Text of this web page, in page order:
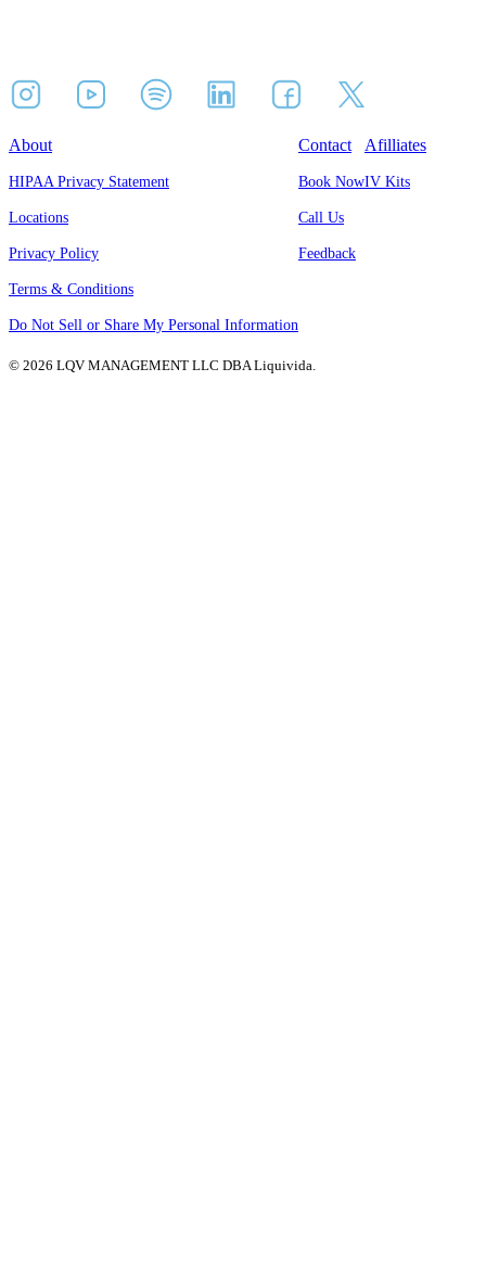
About
HIPAA Privacy Statement
Locations
Privacy Policy
Terms & Conditions
Do Not Sell or Share My Personal Information
Contact
Book Now
Call Us
Feedback
Afilliates
IV Kits
© 2026 LQV MANAGEMENT LLC DBA Liquivida.